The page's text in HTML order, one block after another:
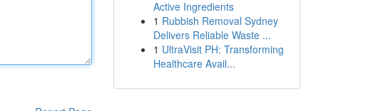
Active Ingredients
1 Rubbish Removal Sydney
Delivers Reliable Waste ...
1 UltraVisit PH: Transforming
Healthcare Avail...